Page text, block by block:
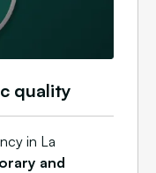
quality
in La
and